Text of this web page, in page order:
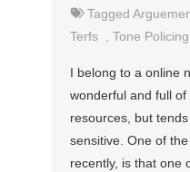
Tagged
Terfs ,Tone Policing
I belong to a online
wonderful and full
resources, but
sensitive. One of
recently, is that one